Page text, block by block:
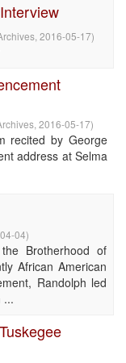
2016-05-17)
2016-05-17)
recited by George
address at Selma
04)
Brotherhood of
African American
Randolph led
...